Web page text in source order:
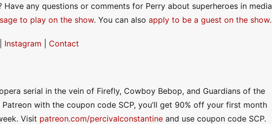
any questions or comments for Perry about superheroes in media
to play on the show. You can also apply to be a guest on the show.
Instagram Contact
serial in the vein of Firefly, Cowboy Bebop, and Guardians of the
with the coupon code SCP, you’ll get 90% off your first month
Visit patreon.com/percivalconstantine and use coupon code SCP.